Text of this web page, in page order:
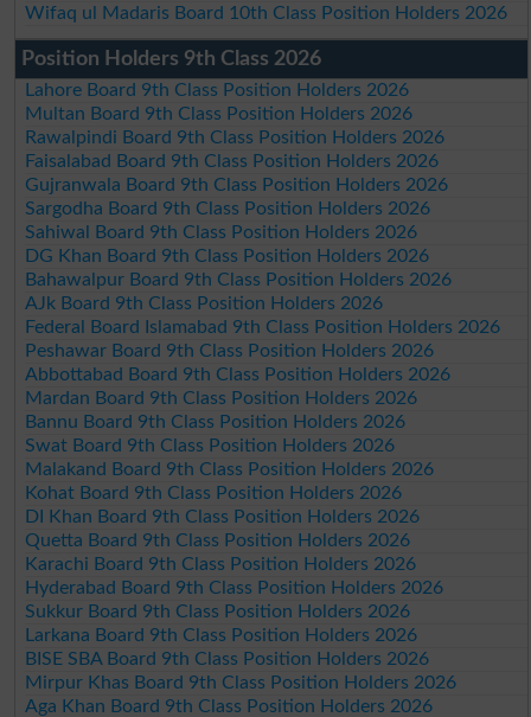
Wifaq ul Madaris Board 10th Class Position Holders 2026
Position Holders 9th Class 2026
Lahore Board 9th Class Position Holders 2026
Multan Board 9th Class Position Holders 2026
Rawalpindi Board 9th Class Position Holders 2026
Faisalabad Board 9th Class Position Holders 2026
Gujranwala Board 9th Class Position Holders 2026
Sargodha Board 9th Class Position Holders 2026
Sahiwal Board 9th Class Position Holders 2026
DG Khan Board 9th Class Position Holders 2026
Bahawalpur Board 9th Class Position Holders 2026
AJk Board 9th Class Position Holders 2026
Federal Board Islamabad 9th Class Position Holders 2026
Peshawar Board 9th Class Position Holders 2026
Abbottabad Board 9th Class Position Holders 2026
Mardan Board 9th Class Position Holders 2026
Bannu Board 9th Class Position Holders 2026
Swat Board 9th Class Position Holders 2026
Malakand Board 9th Class Position Holders 2026
Kohat Board 9th Class Position Holders 2026
DI Khan Board 9th Class Position Holders 2026
Quetta Board 9th Class Position Holders 2026
Karachi Board 9th Class Position Holders 2026
Hyderabad Board 9th Class Position Holders 2026
Sukkur Board 9th Class Position Holders 2026
Larkana Board 9th Class Position Holders 2026
BISE SBA Board 9th Class Position Holders 2026
Mirpur Khas Board 9th Class Position Holders 2026
Aga Khan Board 9th Class Position Holders 2026